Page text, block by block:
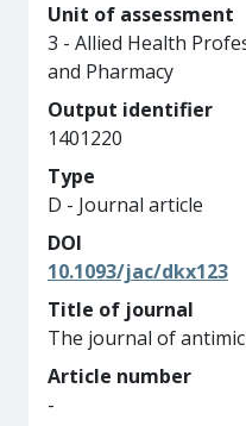
Unit of assessment
3 - Allied Health
and Pharmacy
Output identifier
1401220
Type
D - Journal article
DOI
10.1093/jac/dkx123
Title of journal
The journal of
Article number
-